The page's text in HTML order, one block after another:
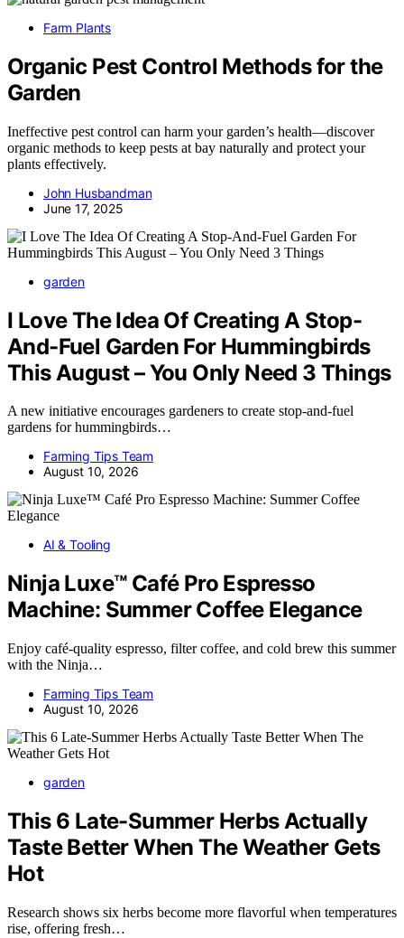
Farm Plants
Organic Pest Control Methods for the
Garden
Ineffective pest control can harm your garden’s health—discover
organic methods to keep pests at bay naturally and protect your
plants effectively.
John Husbandman
June 17, 2025
garden
I Love The Idea Of Creating A Stop-
And-Fuel Garden For Hummingbirds
This August – You Only Need 3 Things
A new initiative encourages gardeners to create stop-and-fuel
gardens for hummingbirds…
Farming Tips Team
August 10, 2026
AI & Tooling
Ninja Luxe™ Café Pro Espresso
Machine: Summer Coffee Elegance
Enjoy café-quality espresso, filter coffee, and cold brew this summer
with the Ninja…
Farming Tips Team
August 10, 2026
garden
This 6 Late-Summer Herbs Actually
Taste Better When The Weather Gets
Hot
Research shows six herbs become more flavorful when temperatures
rise, offering fresh…